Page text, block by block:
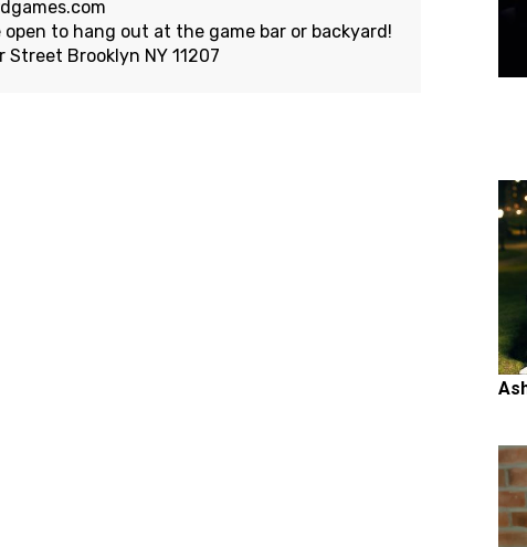
open to hang out at the game bar or backyard!
Street Brooklyn NY 11207